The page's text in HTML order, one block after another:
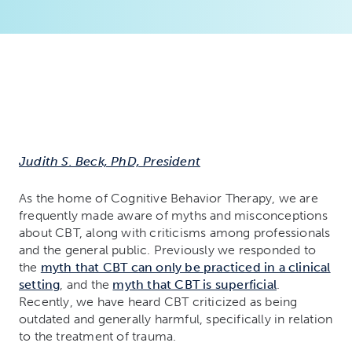
Judith S. Beck, PhD, President
As the home of Cognitive Behavior Therapy, we are
frequently made aware of myths and misconceptions
about CBT, along with criticisms among professionals
and the general public. Previously we responded to
the myth that CBT can only be practiced in a clinical
setting, and the myth that CBT is superficial.
Recently, we have heard CBT criticized as being
outdated and generally harmful, specifically in relation
to the treatment of trauma.